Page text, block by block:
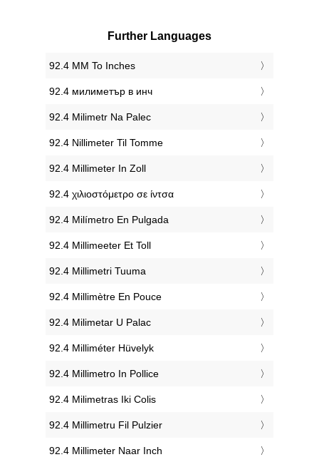
Further Languages
‎92.4 MM To Inches
‎92.4 милиметър в инч
‎92.4 Milimetr Na Palec
‎92.4 Nillimeter Til Tomme
‎92.4 Millimeter In Zoll
‎92.4 χιλιοστόμετρο σε ίντσα
‎92.4 Milímetro En Pulgada
‎92.4 Millimeeter Et Toll
‎92.4 Millimetri Tuuma
‎92.4 Millimètre En Pouce
‎92.4 Milimetar U Palac
‎92.4 Milliméter Hüvelyk
‎92.4 Millimetro In Pollice
‎92.4 Milimetras Iki Colis
‎92.4 Millimetru Fil Pulzier
‎92.4 Millimeter Naar Inch